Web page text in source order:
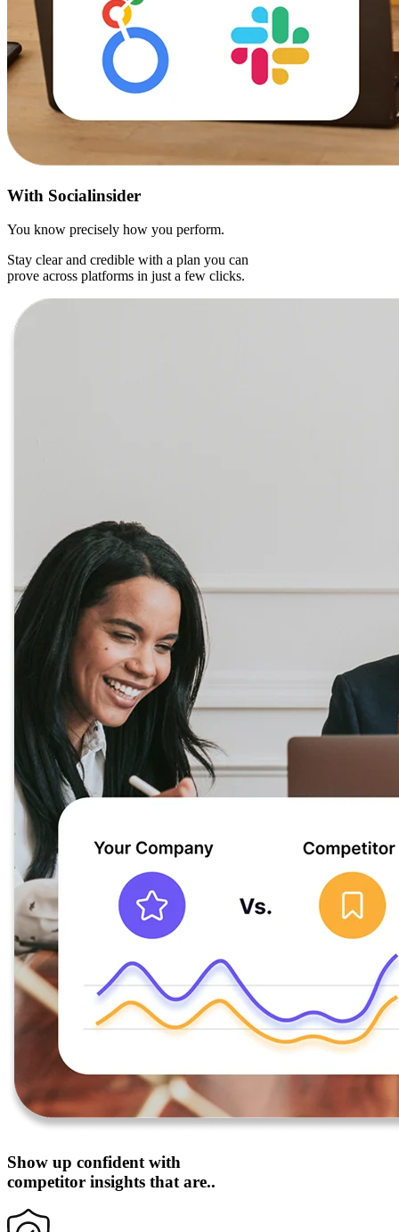
With Socialinsider
You know precisely how you perform.
Stay clear and credible with a plan you can
prove across platforms in just a few clicks.
Show up confident with
competitor insights that are..